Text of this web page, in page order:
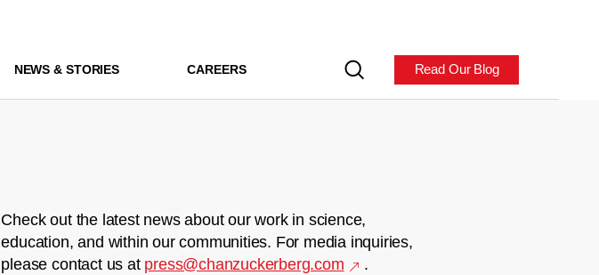
NEWS & STORIES CAREERS Read Our Blog
Check out the latest news about our work in science,
education, and within our communities. For media inquiries,
please contact us at press@chanzuckerberg.com .